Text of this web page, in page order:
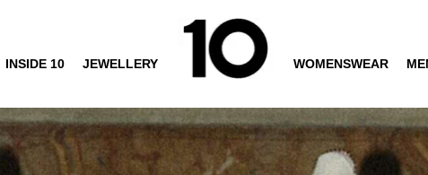
INSIDE 10 JEWELLERY WOMENSWEAR